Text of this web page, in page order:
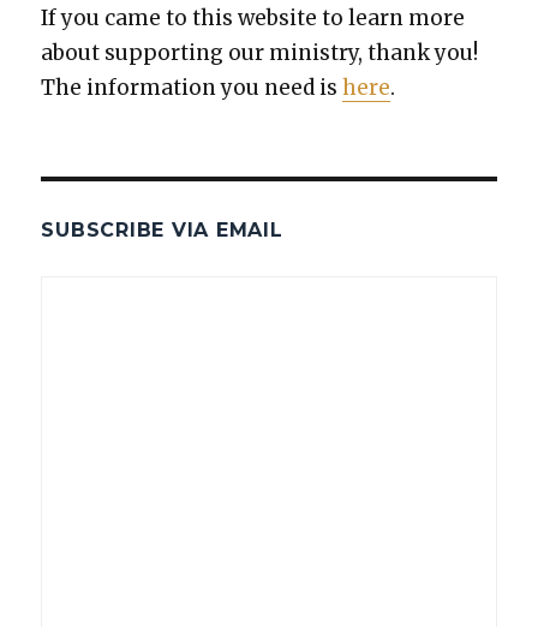
If you came to this web­site to learn more
about sup­port­ing our min­istry, thank you!
The infor­ma­tion you need ishere.
SUBSCRIBE VIA EMAIL